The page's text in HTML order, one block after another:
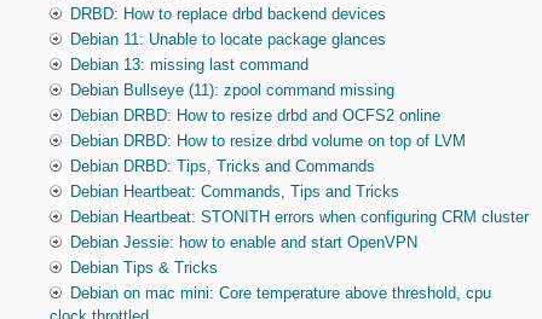
DRBD: How to replace drbd backend devices
Debian 11: Unable to locate package glances
Debian 13: missing last command
Debian Bullseye (11): zpool command missing
Debian DRBD: How to resize drbd and OCFS2 online
Debian DRBD: How to resize drbd volume on top of LVM
Debian DRBD: Tips, Tricks and Commands
Debian Heartbeat: Commands, Tips and Tricks
Debian Heartbeat: STONITH errors when configuring CRM cluster
Debian Jessie: how to enable and start OpenVPN
Debian Tips & Tricks
Debian on mac mini: Core temperature above threshold, cpu